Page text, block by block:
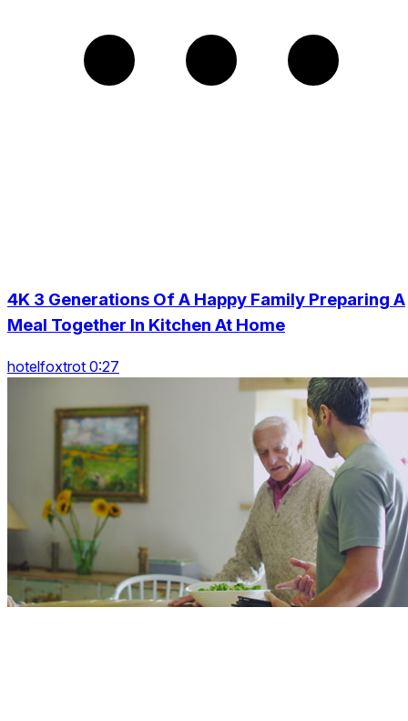
4K 3 Generations Of A Happy Family Preparing A
Meal Together In Kitchen At Home
hotelfoxtrot 0:27